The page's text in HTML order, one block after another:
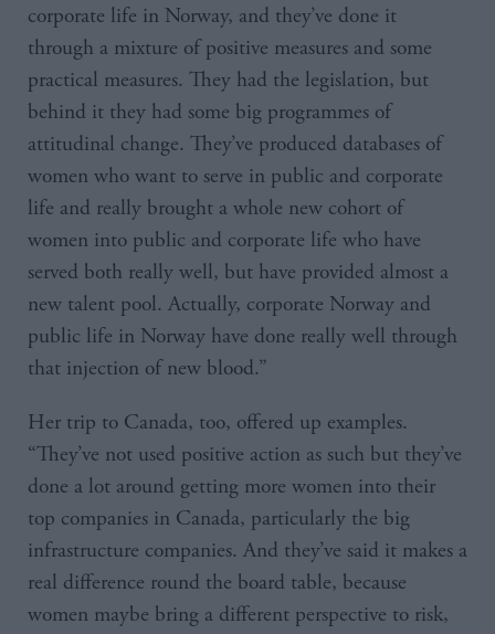
corporate life in Norway, and they’ve done it
through a mixture of positive measures and some
practical measures. They had the legislation, but
behind it they had some big programmes of
attitudinal change. They’ve produced databases of
women who want to serve in public and corporate
life and really brought a whole new cohort of
women into public and corporate life who have
served both really well, but have provided almost a
new talent pool. Actually, corporate Norway and
public life in Norway have done really well through
that injection of new blood.”
Her trip to Canada, too, offered up examples.
“They’ve not used positive action as such but they’ve
done a lot around getting more women into their
top companies in Canada, particularly the big
infrastructure companies. And they’ve said it makes a
real difference round the board table, because
women maybe bring a different perspective to risk,